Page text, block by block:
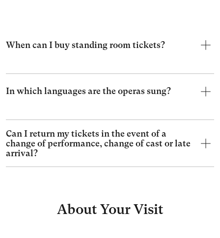
When can I buy standing room tickets?
In which languages are the operas sung?
Can I return my tickets in the event of a
change of performance, change of cast or late
arrival?
About Your Visit